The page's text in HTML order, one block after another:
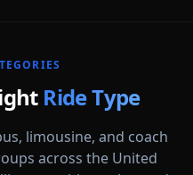
Ride Type
limousine, and coach
across the United